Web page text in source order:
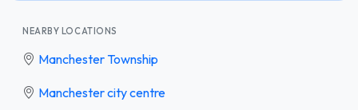
NEARBY LOCATIONS
Manchester Township
Manchester city centre